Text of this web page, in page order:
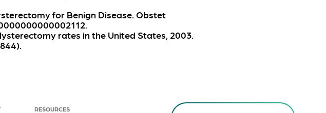
for Benign Disease. Obstet
rates in the United States, 2003.
RESOURCES